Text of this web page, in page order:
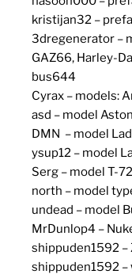
kristijan32 –
3dregenerator –
GAZ66, Harley-
bus644
Cyrax – models:
asd – model
DMN – model
ysup12 – model
Serg – model T-72
north – model
undead – model
MrDunlop4 –
shippuden1592 –
shippuden1592 –